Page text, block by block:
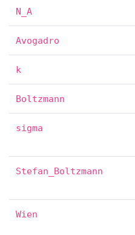
N_A
Avogadro
k
Boltzmann
sigma
Stefan_Boltzmann
Wien